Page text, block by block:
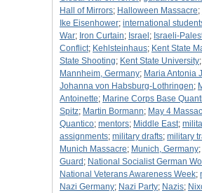
Hall of Mirrors; Halloween Massacre;
Ike Eisenhower; international
War; Iron Curtain; Israel ; Israeli-
Conflict; Kehlsteinhaus; Kent State
State Shooting; Kent State University;
Mannheim, Germany; Maria Antonia
Johanna von Habsburg-Lothringen;
Antoinette; Marine Corps Base
Spitz; Martin Bormann; May 4
Quantico; mentors; Middle East;
assignments; military drafts; military
Munich Massacre; Munich, Germany;
Guard ; National Socialist German
National Veterans Awareness Week;
Nazi Germany; Nazi Party; Nazis;